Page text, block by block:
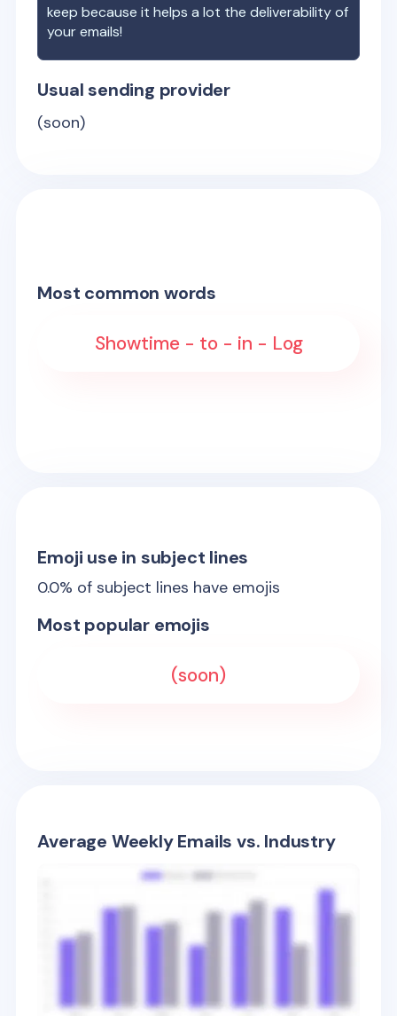
keep because it helps a lot the deliverability of
your emails!
Usual sending provider
(soon)
Most common words
Showtime - to - in - Log
Emoji use in subject lines
0.0% of subject lines have emojis
Most popular emojis
(soon)
Average Weekly Emails vs. Industry